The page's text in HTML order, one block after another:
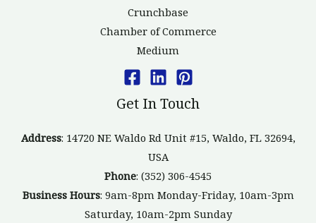
Crunchbase
Chamber of Commerce
Medium
Get In Touch
Address: 14720 NE Waldo Rd Unit #15, Waldo, FL 32694,
USA
Phone: (352) 306-4545
Business Hours: 9am-8pm Monday-Friday, 10am-3pm
Saturday, 10am-2pm Sunday